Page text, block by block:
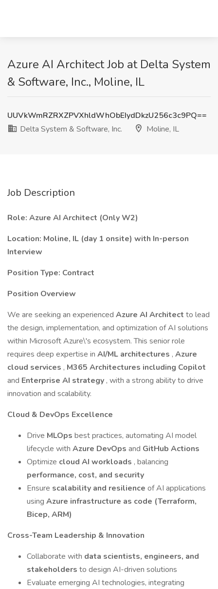
Azure AI Architect Job at Delta System
& Software, Inc., Moline, IL
UUVkWmRZRXZPVXhldWhObEIydDkzU256c3c9PQ==
Delta System & Software, Inc.
Moline, IL
Job Description
Role: Azure AI Architect (Only W2)
Location: Moline, IL (day 1 onsite) with In-person
Interview
Position Type: Contract
Position Overview
We are seeking an experienced Azure AI Architect to lead
the design, implementation, and optimization of AI solutions
within Microsoft Azure\'s ecosystem. This senior role
requires deep expertise in AI/ML architectures , Azure
cloud services , M365 Architectures including Copilot
and Enterprise AI strategy , with a strong ability to drive
innovation and scalability.
Cloud & DevOps Excellence
Drive MLOps best practices, automating AI model
lifecycle with Azure DevOps and GitHub Actions
Optimize cloud AI workloads , balancing
performance, cost, and security
Ensure scalability and resilience of AI applications
using Azure infrastructure as code (Terraform,
Bicep, ARM)
Cross-Team Leadership & Innovation
Collaborate with data scientists, engineers, and
stakeholders to design AI-driven solutions
Evaluate emerging AI technologies, integrating